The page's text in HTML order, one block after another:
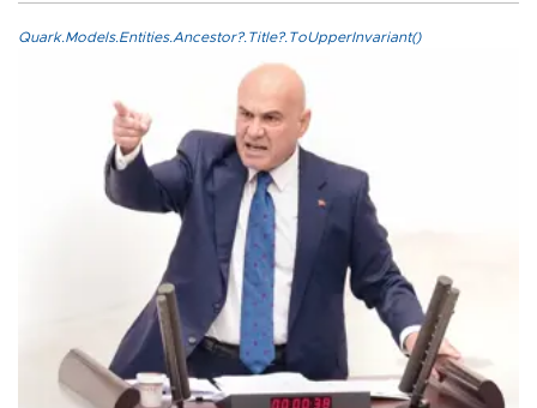
Quark.Models.Entities.Ancestor?.Title?.ToUpperInvariant()